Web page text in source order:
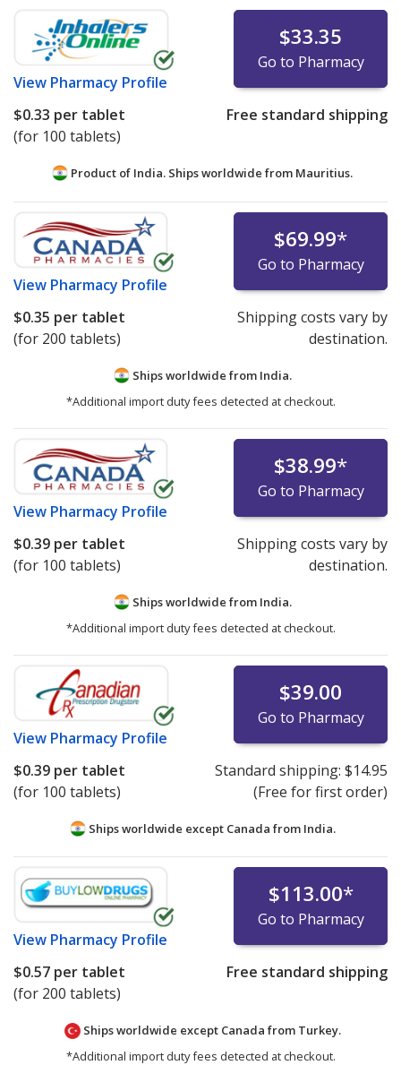
View Pharmacy Profile
$33.35
Go to Pharmacy
$0.33 per tablet
(for 100 tablets)
Free standard shipping
Product of India. Ships worldwide from Mauritius.
View Pharmacy Profile
$69.99*
Go to Pharmacy
$0.35 per tablet
(for 200 tablets)
Shipping costs vary by
destination.
Ships worldwide from India.
*Additional import duty fees detected at checkout.
View Pharmacy Profile
$38.99*
Go to Pharmacy
$0.39 per tablet
(for 100 tablets)
Shipping costs vary by
destination.
Ships worldwide from India.
*Additional import duty fees detected at checkout.
View Pharmacy Profile
$39.00
Go to Pharmacy
$0.39 per tablet
(for 100 tablets)
Standard shipping: $14.95
(Free for first order)
Ships worldwide except Canada from India.
View Pharmacy Profile
$113.00*
Go to Pharmacy
$0.57 per tablet
(for 200 tablets)
Free standard shipping
Ships worldwide except Canada from Turkey.
*Additional import duty fees detected at checkout.